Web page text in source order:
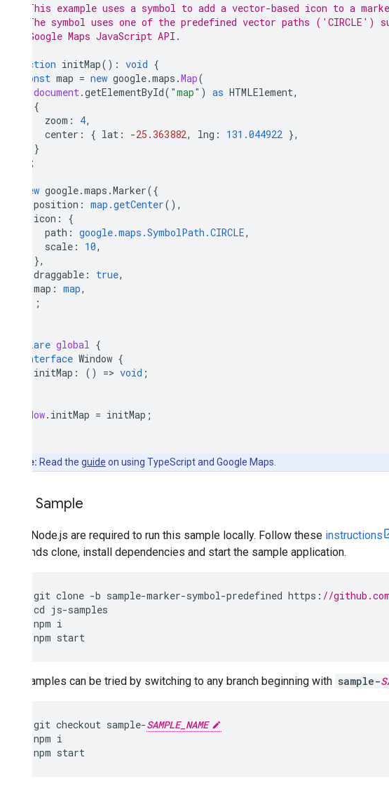
// This example uses a symbol to add a vector-based icon to a
// The symbol uses one of the predefined vector paths ('CIRCLE')
// Google Maps JavaScript API.
function initMap() : void {
const map = new google.maps .Map(
document.getElementById( "map" ) as HTMLElement,
{
zoom : 4,
center : { lat : -25.363882, lng : 131.044922 },
}
);
new google.maps .Marker({
position : map.getCenter(),
icon :
{
path : google.maps.SymbolPath.CIRCLE,
scale : 10,
},
draggable : true,
map : map,
});
declare global {
interface Window {
initMap : () => void ;
window. initMap = initMap ;
Note: Read the guide on using TypeScript and Google Maps.
Clone Sample
Git and Node.js are required to run this sample locally. Follow these instructions
commands clone, install dependencies and start the sample application.
git clone -b sample-marker-symbol-predefined https : //
cd js-samples
npm i
npm start
Other samples can be tried by switching to any branch beginning with sample-
git checkout sample-SAMPLE_NAME
npm i
npm start